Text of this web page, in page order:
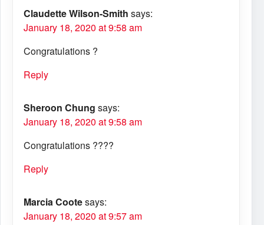
Claudette Wilson-Smith says:
January 18, 2020 at 9:58 am
Congratulations ?
Reply
Sheroon Chung says:
January 18, 2020 at 9:58 am
Congratulations ????
Reply
Marcia Cootesays:
January 18, 2020 at 9:57 am